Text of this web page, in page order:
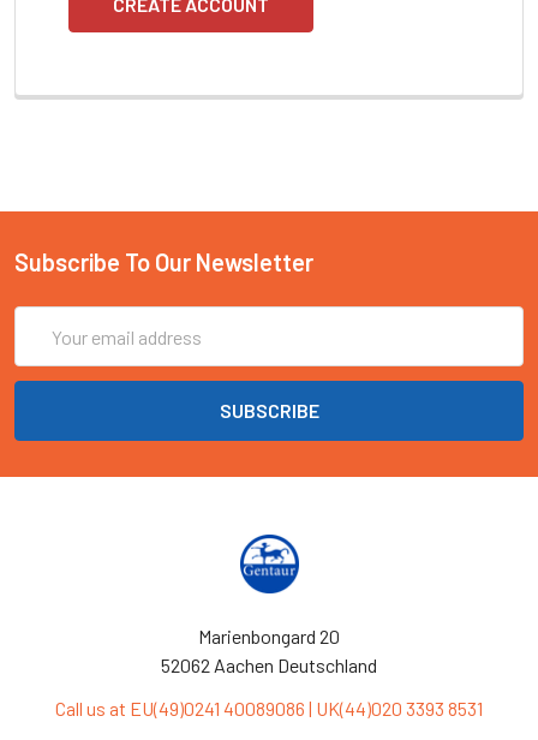
Subscribe To Our Newsletter
Address
Marienbongard 20
52062 Aachen Deutschland
Call us at EU(49)0241 40089086 | UK(44)020 3393 8531